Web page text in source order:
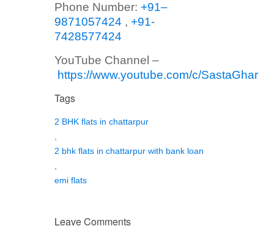
Phone Number: +91–
9871057424 , +91-
7428577424
YouTube Channel –
https://www.youtube.com/c/SastaGhar
Tags
2 BHK flats in chattarpur
2 bhk flats in chattarpur with bank loan
emi flats
Leave Comments